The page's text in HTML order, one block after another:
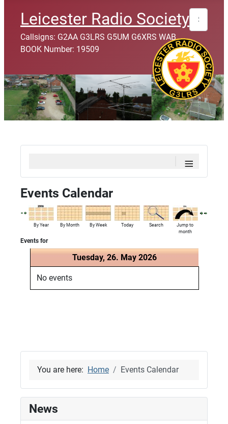
Leicester Radio Society
Callsigns: G2AA G3LRS G5UM G6XRS WAB
BOOK Number: 19509
Search
≡
Events Calendar
By Year By Month By Week Today Search
Jump to
month
Events for
Tuesday, 26. May 2026
No events
You are here: Home Events Calendar
News